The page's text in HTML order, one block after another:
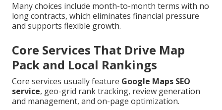
Many choices include month-to-month terms with no
long contracts, which eliminates financial pressure
and supports flexible growth.
Core Services That Drive Map
Pack and Local Rankings
Core services usually feature Google Maps SEO
service, geo-grid rank tracking, review generation
and management, and on-page optimization.